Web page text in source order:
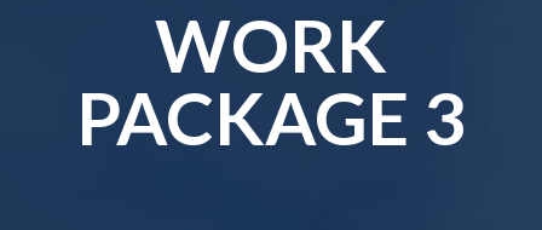
WORK
PACKAGE 3